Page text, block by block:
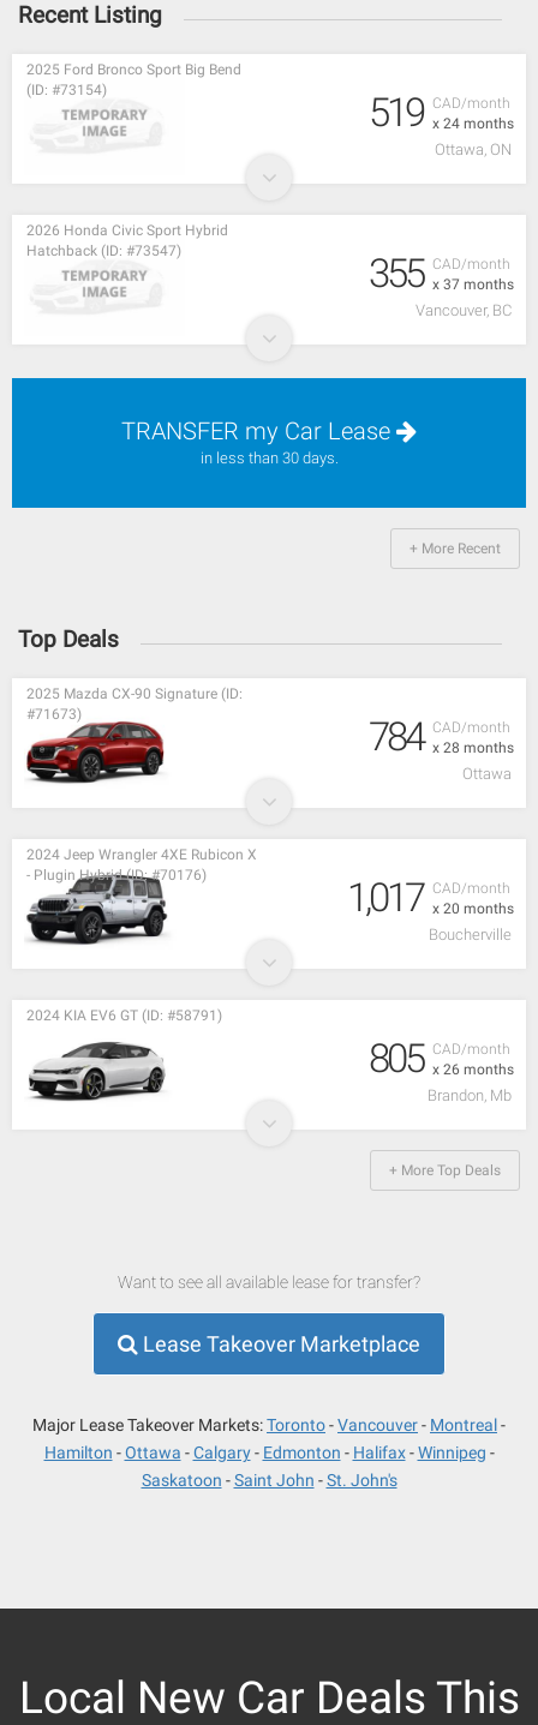
Recent Listing
CAD/month
x 24 months
2025 Ford Bronco Sport Big Bend
(ID: #73154)
519
Ottawa, ON
CAD/month
x 37 months
2026 Honda Civic Sport Hybrid
Hatchback (ID: #73547)
355
Vancouver, BC
TRANSFER my Car Lease
in less than 30 days.
+ More Recent
Top Deals
CAD/month
x 28 months
2025 Mazda CX-90 Signature (ID:
#71673)
784
Ottawa
CAD/month
x 20 months
2024 Jeep Wrangler 4XE Rubicon X
- Plugin Hybrid (ID: #70176)
1,017
Boucherville
CAD/month
x 26 months
2024 KIA EV6 GT (ID: #58791)
805
Brandon, Mb
+ More Top Deals
Want to see all available lease for transfer?
Lease Takeover Marketplace
Major Lease Takeover Markets:Toronto Vancouver
Montreal
Hamilton
Ottawa Calgary Edmonton Halifax
Winnipeg
Saskatoon
Saint John St. John's
Local New Car Deals This